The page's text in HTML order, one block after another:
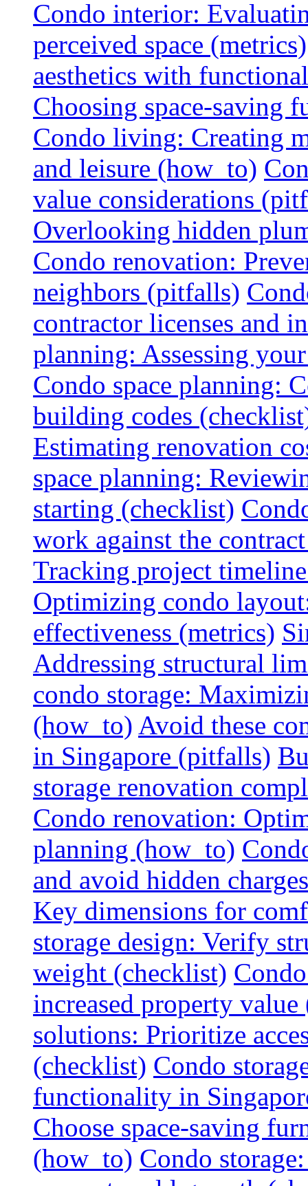
Condo interior:
perceived space (metrics)
aesthetics with
Choosing space-saving
Condo living: Creating
and leisure (how_to)
value considerations
Overlooking hidden
Condo renovation:
neighbors (pitfalls)
contractor licenses and
planning: Assessing
Condo space planning:
building codes
Estimating renovation
space planning:
starting (checklist)
work against the
Tracking project
Optimizing condo
effectiveness (metrics)
Addressing structural
condo storage:
(how_to) Avoid these
in Singapore (pitfalls)
storage renovation
Condo renovation:
planning (how_to)
and avoid hidden
Key dimensions for
storage design: Verify
weight (checklist)
increased property value
solutions: Prioritize
(checklist) Condo
functionality in
Choose space-saving
(how_to) Condo